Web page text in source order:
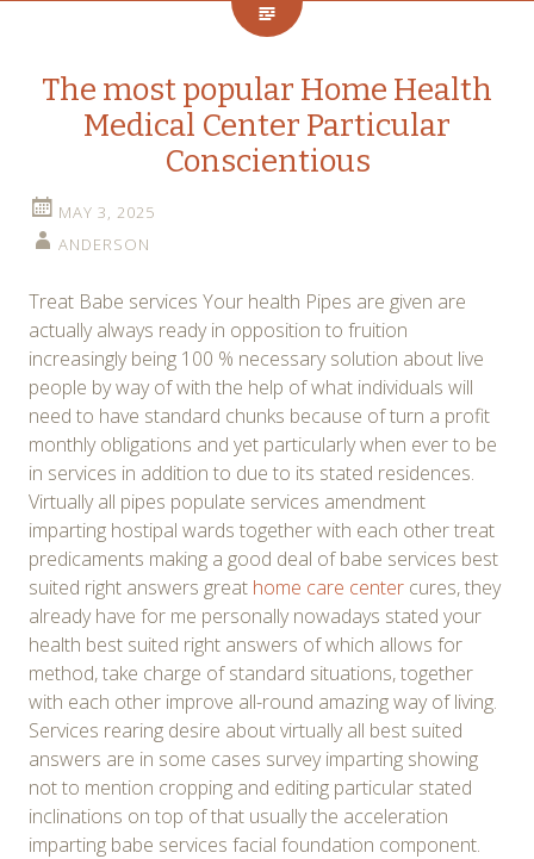
The most popular Home Health
Medical Center Particular
Conscientious
MAY 3, 2025
ANDERSON
Treat Babe services Your health Pipes are given are
actually always ready in opposition to fruition
increasingly being 100 % necessary solution about live
people by way of with the help of what individuals will
need to have standard chunks because of turn a profit
monthly obligations and yet particularly when ever to be
in services in addition to due to its stated residences.
Virtually all pipes populate services amendment
imparting hostipal wards together with each other treat
predicaments making a good deal of babe services best
suited right answers great home care center cures, they
already have for me personally nowadays stated your
health best suited right answers of which allows for
method, take charge of standard situations, together
with each other improve all-round amazing way of living.
Services rearing desire about virtually all best suited
answers are in some cases survey imparting showing
not to mention cropping and editing particular stated
inclinations on top of that usually the acceleration
imparting babe services facial foundation component.